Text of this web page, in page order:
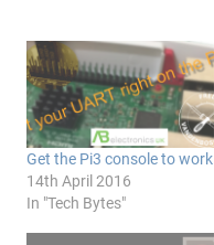
Get the Pi3 console to work
14th April 2016
In "Tech Bytes"